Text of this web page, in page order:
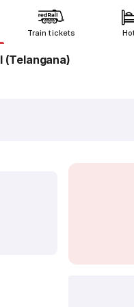
Train tickets
(Telangana)